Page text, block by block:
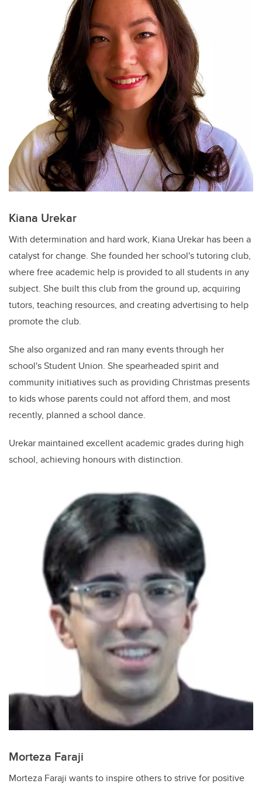
Kiana Urekar
With determination and hard work, Kiana Urekar has been a
catalyst for change. She founded her school's tutoring club,
where free academic help is provided to all students in any
subject. She built this club from the ground up, acquiring
tutors, teaching resources, and creating advertising to help
promote the club.
She also organized and ran many events through her
school's Student Union. She spearheaded spirit and
community initiatives such as providing Christmas presents
to kids whose parents could not afford them, and most
recently, planned a school dance.
Urekar maintained excellent academic grades during high
school, achieving honours with distinction.
Morteza Faraji
Morteza Faraji wants to inspire others to strive for positive